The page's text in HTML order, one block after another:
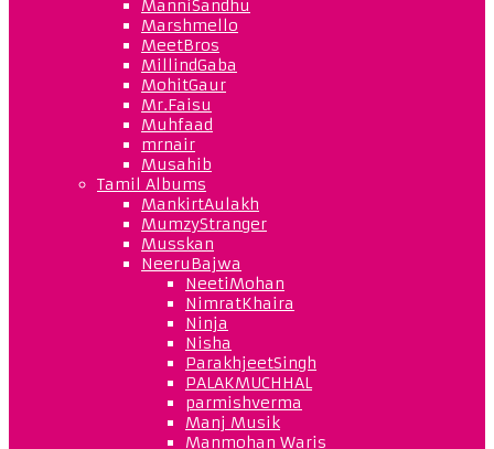
ManniSandhu
Marshmello
MeetBros
MillindGaba
MohitGaur
Mr.Faisu
Muhfaad
mrnair
Musahib
Tamil Albums
MankirtAulakh
MumzyStranger
Musskan
NeeruBajwa
NeetiMohan
NimratKhaira
Ninja
Nisha
ParakhjeetSingh
PALAKMUCHHAL
parmishverma
Manj Musik
Manmohan Waris